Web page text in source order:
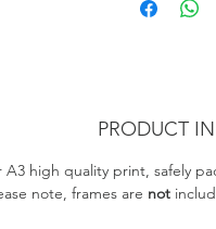
PRODUCT
A3 high quality print, safely
note, frames are not